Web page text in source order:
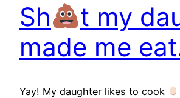
Sh
t my
made me
Yay! My daughter likes to cook